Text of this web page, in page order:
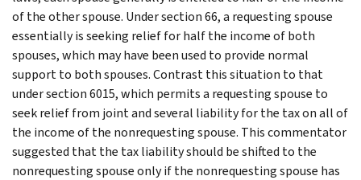
of the other spouse. Under section 66, a requesting spouse
essentially is seeking relief for half the income of both
spouses, which may have been used to provide normal
support to both spouses. Contrast this situation to that
under section 6015, which permits a requesting spouse to
seek relief from joint and several liability for the tax on all of
the income of the nonrequesting spouse. This commentator
suggested that the tax liability should be shifted to the
nonrequesting spouse only if the nonrequesting spouse has